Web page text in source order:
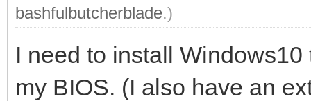
bashfulbutcherblade.)
I need to install
my BIOS. (I also have an